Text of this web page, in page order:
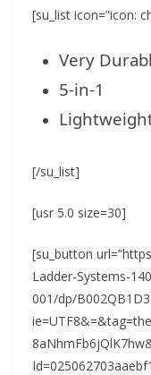
[su_list icon=”icon:
Very
5-in-1
[/su_list]
[usr 5.0 size=30]
[su_button
Ladder-Systems-
001/dp/